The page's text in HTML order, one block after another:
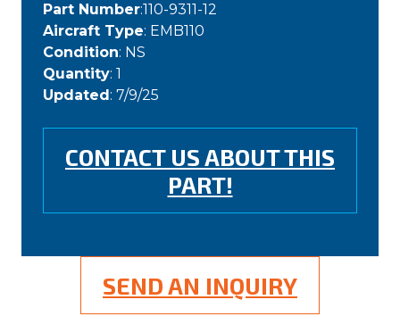
Part Number:110-9311-12
Aircraft Type: EMB110
Condition: NS
Quantity: 1
Updated: 7/9/25
CONTACT US ABOUT THIS
PART!
SEND AN INQUIRY